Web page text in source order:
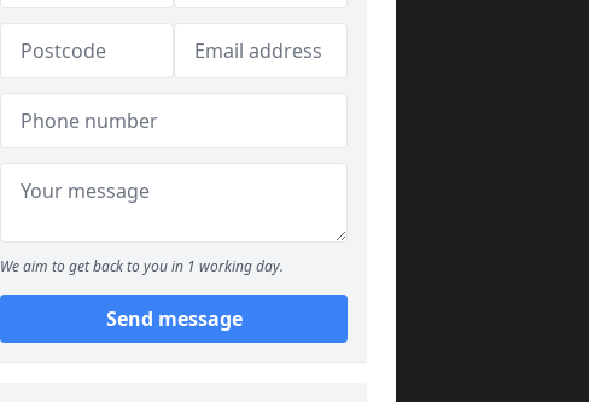
We aim to get back to you in 1 working day.
Send message